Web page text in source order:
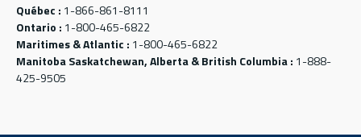
Québec : 1-866-861-8111
Ontario : 1-800-465-6822
Maritimes & Atlantic : 1-800-465-6822
Manitoba Saskatchewan, Alberta & British Columbia : 1-888-
425-9505